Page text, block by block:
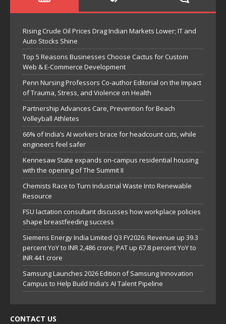
Rising Crude Oil Prices Drag Indian Markets Lower; IT and
Auto Stocks Shine
Top 5 Reasons Businesses Choose Cactus for Custom
Web & E-Commerce Development
Penn Nursing Professors Co-author Editorial on the Impact
of Trauma, Stress, and Violence on Health
Partnership Advances Care, Prevention for Beach
Volleyball Athletes
66% of India’s AI workers brace for headcount cuts, while
engineers feel safer
Kennesaw State expands on-campus residential housing
with the opening of The Summit II
Chemists Race to Turn Industrial Waste Into Renewable
Resource
FSU lactation consultant discusses how workplace policies
shape breastfeeding success
Siemens Energy India Limited Q3 FY2026: Revenue up 39.3
percent YoY to INR 2,486 crore; PAT up 67.8 percent YoY to
INR 441 crore
Samsung Launches 2026 Edition of Samsung Innovation
Campus to Help Build India’s AI Talent Pipeline
CONTACT US